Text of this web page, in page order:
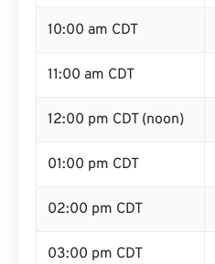
10:00 am CDT
11:00 am CDT
12:00 pm CDT (noon)
01:00 pm CDT
02:00 pm CDT
03:00 pm CDT